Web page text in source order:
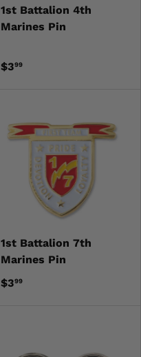
1st Battalion 4th
Marines Pin
$399
1st Battalion 7th
Marines Pin
$399